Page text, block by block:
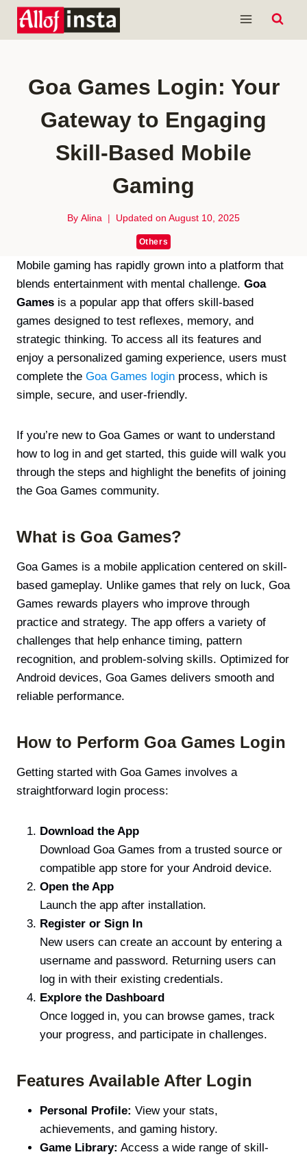
Skip
Goa Games Login: Your
Gateway to Engaging
Skill-Based Mobile
Gaming
By Alina Updated on August 10, 2025
Others
Mobile gaming has rapidly grown into a platform that
blends entertainment with mental challenge. Goa
Games is a popular app that offers skill-based
games designed to test reflexes, memory, and
strategic thinking. To access all its features and
enjoy a personalized gaming experience, users must
complete the Goa Games login process, which is
simple, secure, and user-friendly.
If you’re new to Goa Games or want to understand
how to log in and get started, this guide will walk you
through the steps and highlight the benefits of joining
the Goa Games community.
What is Goa Games?
Goa Games is a mobile application centered on skill-
based gameplay. Unlike games that rely on luck, Goa
Games rewards players who improve through
practice and strategy. The app offers a variety of
challenges that help enhance timing, pattern
recognition, and problem-solving skills. Optimized for
Android devices, Goa Games delivers smooth and
reliable performance.
How to Perform Goa Games Login
Getting started with Goa Games involves a
straightforward login process:
Download the App
Download Goa Games from a trusted source or
compatible app store for your Android device.
Open the App
Launch the app after installation.
Register or Sign In
New users can create an account by entering a
username and password. Returning users can
log in with their existing credentials.
Explore the Dashboard
Once logged in, you can browse games, track
your progress, and participate in challenges.
Features Available After Login
Personal Profile: View your stats,
achievements, and gaming history.
Game Library: Access a wide range of skill-